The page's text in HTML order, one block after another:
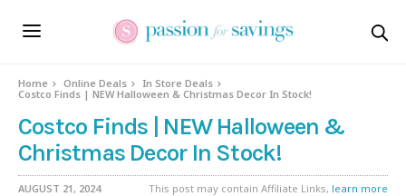
Home Online Deals
In Store Deals
Costco Finds | NEW Halloween & Christmas Decor In Stock!
Costco Finds | NEW Halloween &
Christmas Decor In Stock!
AUGUST 21, 2024 This post may contain Affiliate Links, learn more